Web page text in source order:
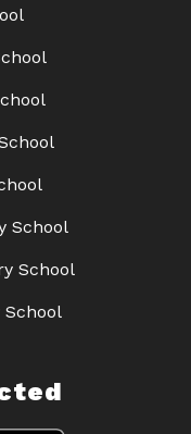
School
School
School